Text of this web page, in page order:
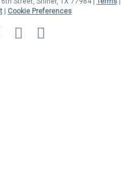
|
Cookie Preferences
Discover